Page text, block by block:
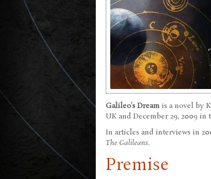
Galileo's Dream is a novel by
UK and December 29, 2009
In articles and interviews in
The Galileans.
Premise